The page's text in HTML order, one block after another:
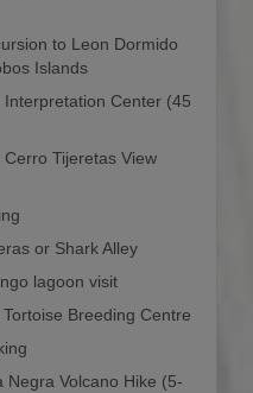
to Leon Dormido
Islands
Center (45
Tijeretas View
or Shark Alley
lagoon visit
Breeding Centre
Negra Volcano Hike (5-